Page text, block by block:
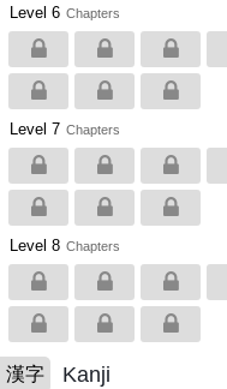
Level 6 Chapters
Level 7 Chapters
Level 8 Chapters
漢字 Kanji